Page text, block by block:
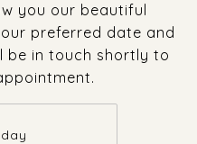
you our beautiful
preferred date and
be in touch shortly to